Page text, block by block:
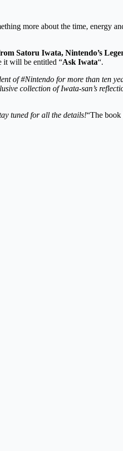
more about the time, energy
Satoru Iwata, Nintendo’s
it will be entitled “Ask Iwata“.
of #Nintendo for more than ten
collection of Iwata-san’s
tuned for all the details!“The book